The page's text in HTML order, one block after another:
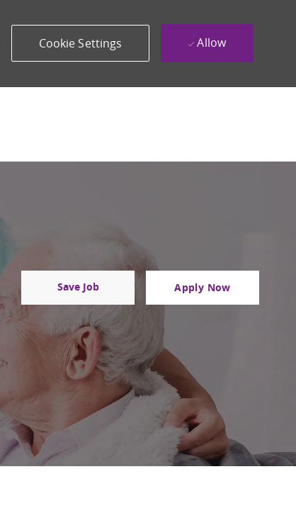
Cookie Settings Allow
Save Job Apply Now